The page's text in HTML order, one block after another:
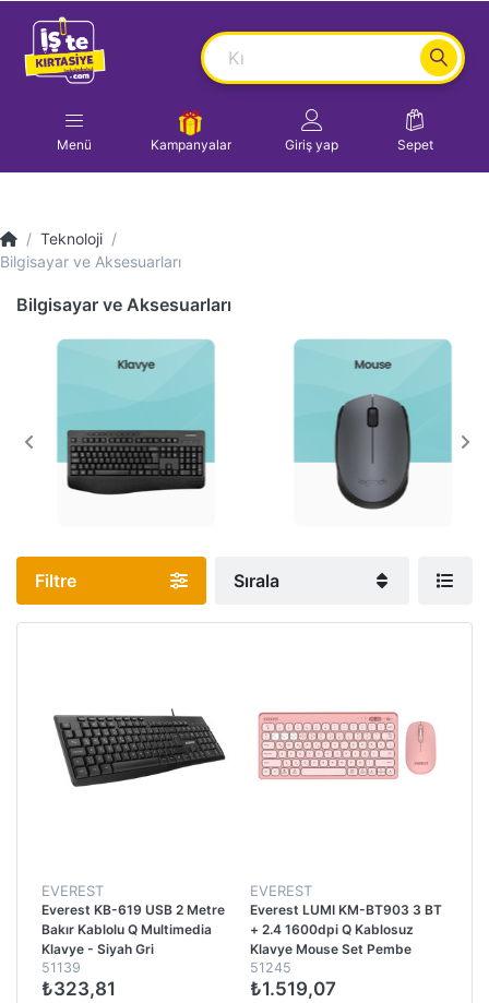
Menü Kampanyalar Giriş yap Sepet
Teknoloji
Bilgisayar ve Aksesuarları
Bilgisayar ve Aksesuarları
Filtre Sırala
EVEREST
Everest KB-619 USB 2 Metre
Bakır Kablolu Q Multimedia
Klavye - Siyah Gri
51139
₺323,81
EVEREST
Everest LUMI KM-BT903 3 BT
+ 2.4 1600dpi Q Kablosuz
Klavye Mouse Set Pembe
51245
₺1.519,07